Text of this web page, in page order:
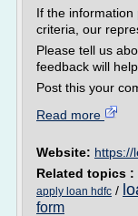
If the
criteria, our
Please tell us
feedback will
Post this your
Read more
Website: https://
Related topics :
apply loan hdfc /
form